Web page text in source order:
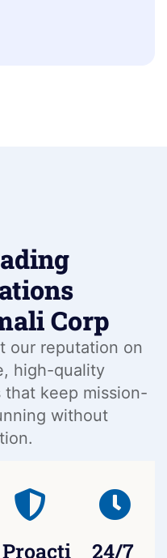
Corp
our reputation on
high-quality
keep mission-
without
Proactive24/7